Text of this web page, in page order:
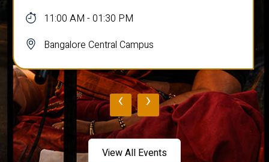
11:00 AM - 01:30 PM
Bangalore Central Campus
‹ ›
View All Events